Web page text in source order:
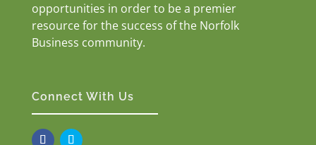
opportunities in order to be a premier
resource for the success of the Norfolk
Business community.
Connect With Us